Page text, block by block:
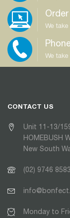
We
We
CONTACT US
Unit 11-13/
HOMEBUSH
New South
(02) 9746 8583
Monday to